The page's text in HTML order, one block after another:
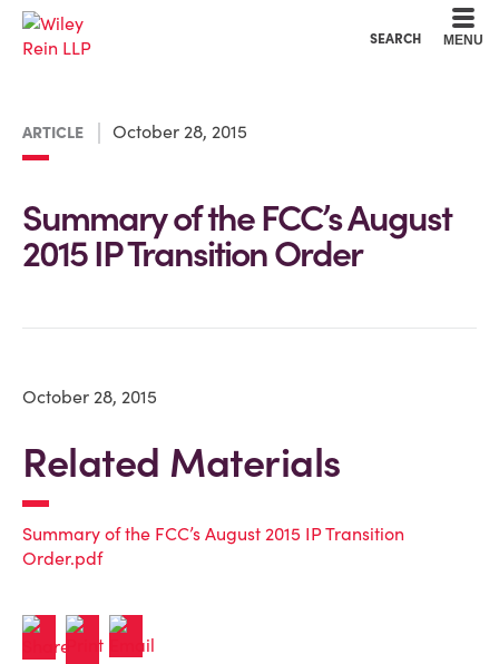
SEARCH MENU
ARTICLE October 28, 2015
Summary of the FCC’s August
2015 IP Transition Order
October 28, 2015
Related Materials
Summary of the FCC’s August 2015 IP Transition
Order.pdf